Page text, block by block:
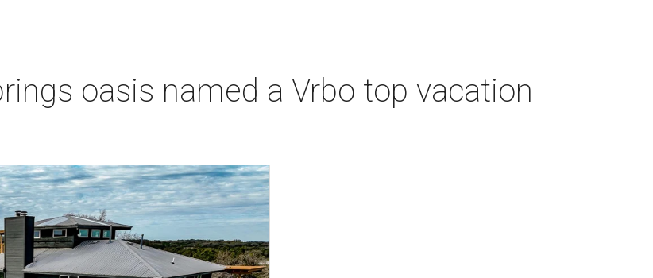
oasis named a Vrbo top vacation